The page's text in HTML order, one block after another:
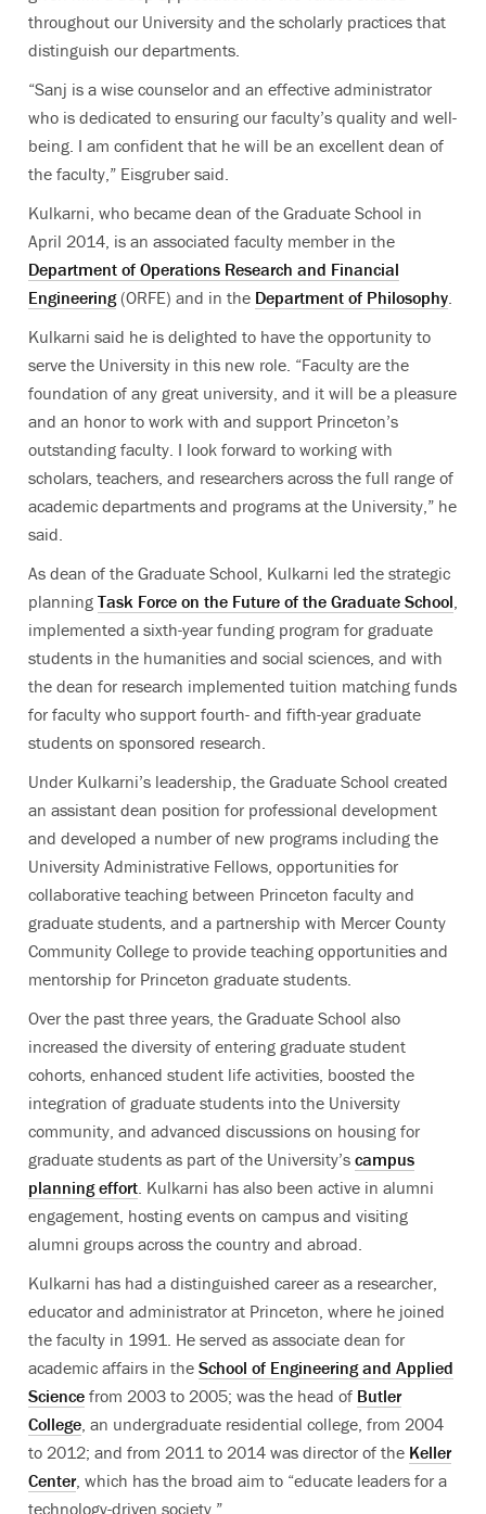
throughout our University and the scholarly practices that
distinguish our departments.
“Sanj is a wise counselor and an effective administrator
who is dedicated to ensuring our faculty’s quality and well-
being. I am confident that he will be an excellent dean of
the faculty,” Eisgruber said.
Kulkarni, who became dean of the Graduate School in
April 2014, is an associated faculty member in the
Department of Operations Research and Financial
Engineering(ORFE) and in the Department of Philosophy.
Kulkarni said he is delighted to have the opportunity to
serve the University in this new role. “Faculty are the
foundation of any great university, and it will be a pleasure
and an honor to work with and support Princeton’s
outstanding faculty. I look forward to working with
scholars, teachers, and researchers across the full range of
academic departments and programs at the University,” he
said.
As dean of the Graduate School, Kulkarni led the strategic
planning Task Force on the Future of the Graduate School,
implemented a sixth-year funding program for graduate
students in the humanities and social sciences, and with
the dean for research implemented tuition matching funds
for faculty who support fourth- and fifth-year graduate
students on sponsored research.
Under Kulkarni’s leadership, the Graduate School created
an assistant dean position for professional development
and developed a number of new programs including the
University Administrative Fellows, opportunities for
collaborative teaching between Princeton faculty and
graduate students, and a partnership with Mercer County
Community College to provide teaching opportunities and
mentorship for Princeton graduate students.
Over the past three years, the Graduate School also
increased the diversity of entering graduate student
cohorts, enhanced student life activities, boosted the
integration of graduate students into the University
community, and advanced discussions on housing for
graduate students as part of the University’s campus
planning effort. Kulkarni has also been active in alumni
engagement, hosting events on campus and visiting
alumni groups across the country and abroad.
Kulkarni has had a distinguished career as a researcher,
educator and administrator at Princeton, where he joined
the faculty in 1991. He served as associate dean for
academic affairs in the School of Engineering and Applied
Science from 2003 to 2005; was the head of Butler
College, an undergraduate residential college, from 2004
to 2012; and from 2011 to 2014 was director of the Keller
Center, which has the broad aim to “educate leaders for a
technology-driven society.”